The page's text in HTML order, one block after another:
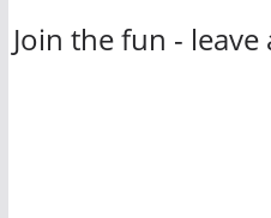
Join the fun -